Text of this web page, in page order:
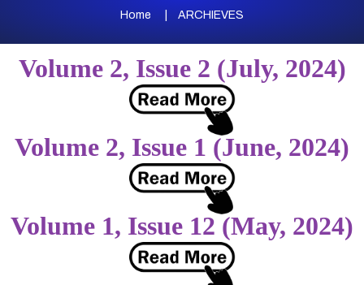
Home ARCHIEVES
Volume 2, Issue 2 (July, 2024)
Volume 2, Issue 1 (June, 2024)
Volume 1, Issue 12 (May, 2024)